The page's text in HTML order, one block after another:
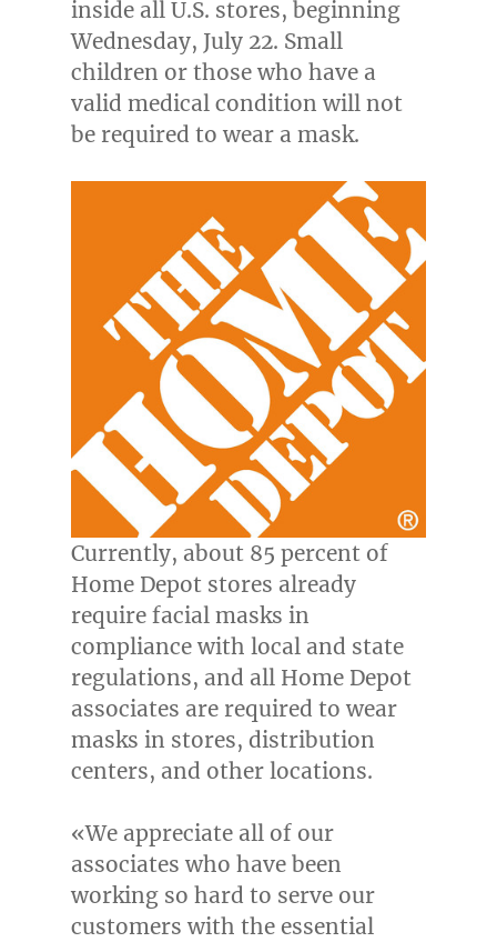
inside all U.S. stores, beginning
Wednesday, July 22. Small
children or those who have a
valid medical condition will not
be required to wear a mask.
Currently, about 85 percent of
Home Depot stores already
require facial masks in
compliance with local and state
regulations, and all Home Depot
associates are required to wear
masks in stores, distribution
centers, and other locations.
«We appreciate all of our
associates who have been
working so hard to serve our
customers with the essential